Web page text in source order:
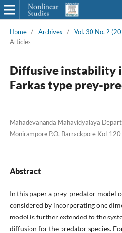
Home / Archives / Vol. 30 No. 2
Articles
Diffusive instability
Farkas type prey-
Mahadevananda Mahavidyalaya
Monirampore P.O.-Barrackpore Kol-120
Abstract
In this paper a prey-predator model
considered by incorporating one
model is further extended to the
diffusion for the predator species.